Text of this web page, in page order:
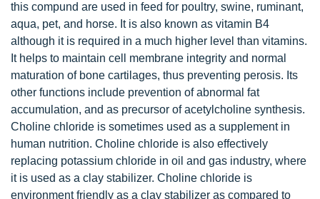
this compund are used in feed for poultry, swine, ruminant,
aqua, pet, and horse. It is also known as vitamin B4
although it is required in a much higher level than vitamins.
It helps to maintain cell membrane integrity and normal
maturation of bone cartilages, thus preventing perosis. Its
other functions include prevention of abnormal fat
accumulation, and as precursor of acetylcholine synthesis.
Choline chloride is sometimes used as a supplement in
human nutrition. Choline chloride is also effectively
replacing potassium chloride in oil and gas industry, where
it is used as a clay stabilizer. Choline chloride is
environment friendly as a clay stabilizer as compared to